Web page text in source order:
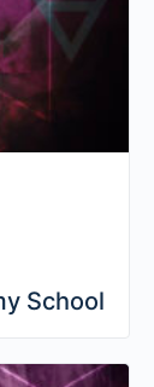
School